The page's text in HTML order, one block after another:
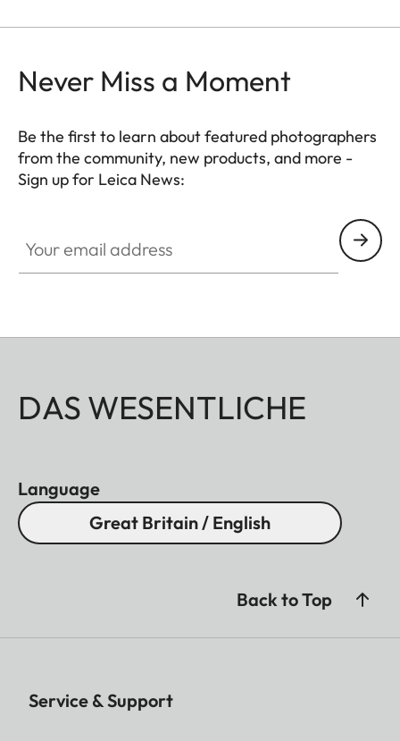
Never Miss a Moment
Be the first to learn about featured photographers
from the community, new products, and more -
Sign up for Leica News:
DAS WESENTLICHE
Language
Great Britain / English
Back to Top
Service & Support